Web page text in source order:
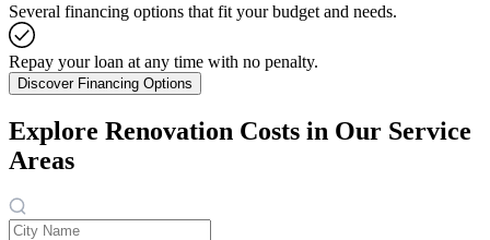
Several financing options that fit your budget and needs.
Repay your loan at any time with no penalty.
Discover Financing Options
Explore Renovation Costs in Our Service
Areas